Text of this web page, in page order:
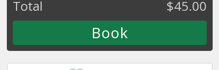
Total
$45.00